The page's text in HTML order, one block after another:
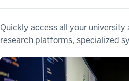
Quickly access all your
research platforms, specialized